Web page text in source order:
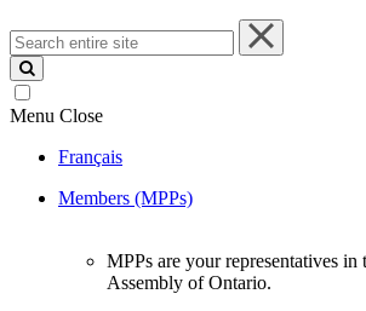
Search
entire
site
Menu Close
Français
Members (MPPs)
MPPs are your representatives in
Assembly of Ontario.